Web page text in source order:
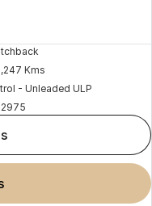
Kms
- Unleaded ULP